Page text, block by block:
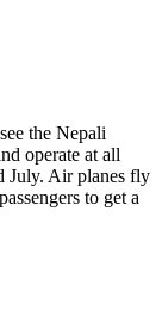
the Nepali
operate at all
July. Air planes fly
to get a